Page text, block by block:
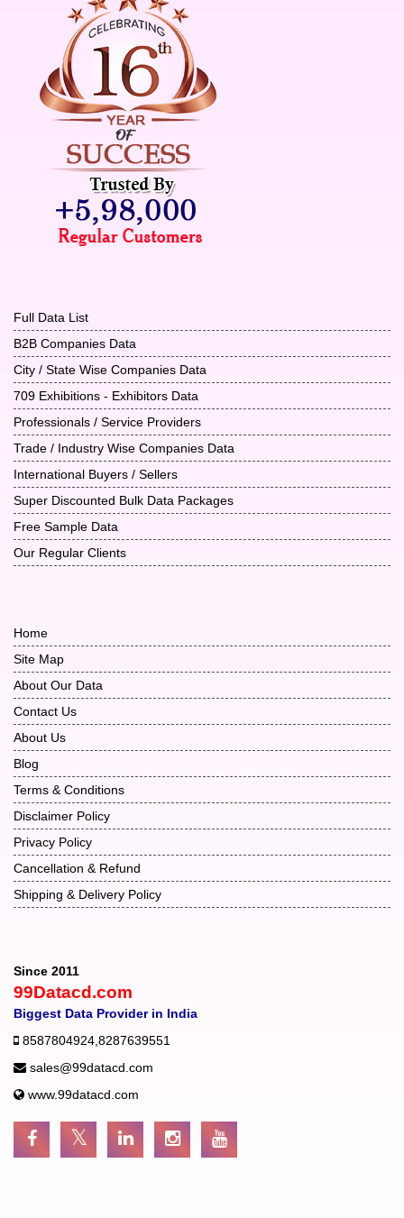
Full Data List
B2B Companies Data
City / State Wise Companies Data
709 Exhibitions - Exhibitors Data
Professionals / Service Providers
Trade / Industry Wise Companies Data
International Buyers / Sellers
Super Discounted Bulk Data Packages
Free Sample Data
Our Regular Clients
Home
Site Map
About Our Data
Contact Us
About Us
Blog
Terms & Conditions
Disclaimer Policy
Privacy Policy
Cancellation & Refund
Shipping & Delivery Policy
Since 2011
99Datacd.com
Biggest Data Provider in India
8587804924 8287639551
sales@99datacd.com
www.99datacd.com